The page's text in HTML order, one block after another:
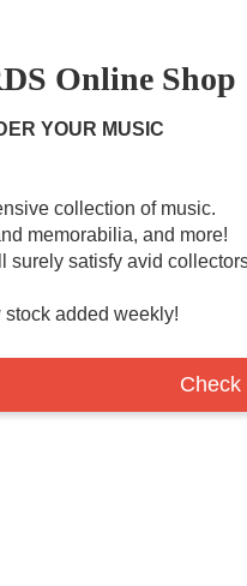
Online Shop
YOUR MUSIC
collection of music.
memorabilia, and more!
surely satisfy avid
added weekly!
Check